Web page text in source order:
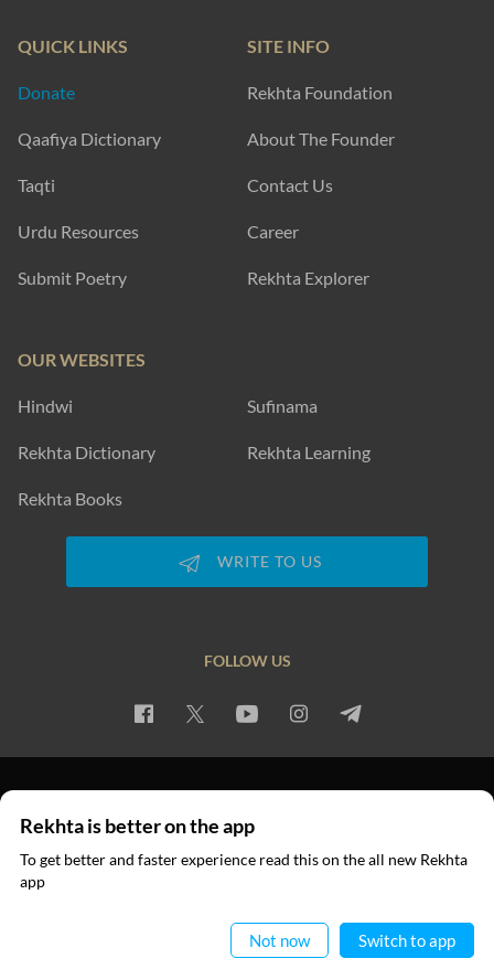
QUICK LINKS
Donate
Qaafiya Dictionary
Taqti
Urdu Resources
Submit Poetry
SITE INFO
Rekhta Foundation
About The Founder
Contact Us
Career
Rekhta Explorer
OUR WEBSITES
Hindwi Sufinama
Rekhta Dictionary Rekhta Learning
Rekhta Books
WRITE TO US
FOLLOW US
© 2026 Rekhta™ Foundation. All rights reserved.
Rekhta is better on the app
To get better and faster experience read this on the all new Rekhta
app
Not now Switch to app